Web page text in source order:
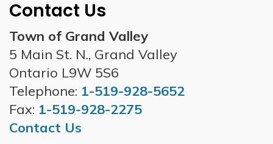
Contact Us
Town of Grand Valley
5 Main St. N., Grand Valley
Ontario L9W 5S6
Telephone: 1-519-928-5652
Fax: 1-519-928-2275
Contact Us